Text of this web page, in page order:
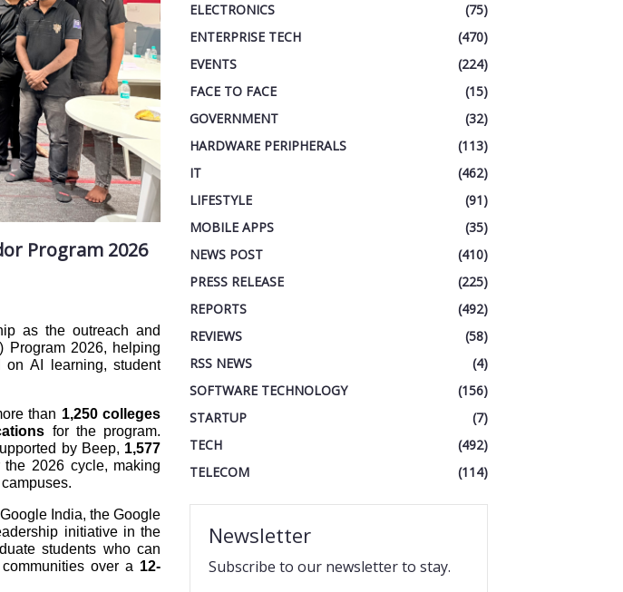
Program 2026
as the outreach and
Program 2026, helping
on AI learning, student
than 1,250 colleges
for the program.
by Beep, 1,577
2026 cycle, making
India, the Google
initiative in the
students who can
over a 12-
ELECTRONICS
(75)
ENTERPRISE TECH
(470)
EVENTS
(224)
FACE TO FACE
(15)
GOVERNMENT
(32)
HARDWARE PERIPHERALS
(113)
IT
(462)
LIFESTYLE
(91)
MOBILE APPS
(35)
NEWS POST
(410)
PRESS RELEASE
(225)
REPORTS
(492)
REVIEWS
(58)
RSS NEWS
(4)
SOFTWARE TECHNOLOGY
(156)
STARTUP
(7)
TECH
(492)
TELECOM
(114)
Newsletter
Subscribe to our newsletter to stay.